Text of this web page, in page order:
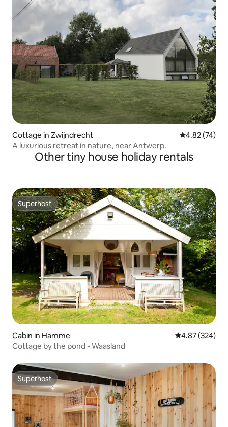
Cottage in Zwijndrecht 4.82 out of 5
4.82 (74)
A luxurious retreat in nature, near Antwerp.
Other tiny house holiday rentals
Superhost
Superhost
Cabin in Hamme 4.87 out of 5
4.87 (324)
Cottage by the pond - Waasland
Superhost
Superhost